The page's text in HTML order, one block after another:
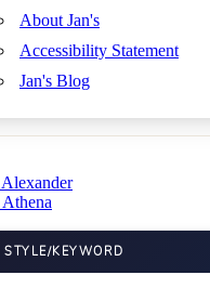
About Jan's
Accessibility Statement
Jan's Blog
KEYWORD